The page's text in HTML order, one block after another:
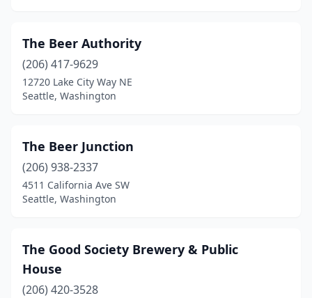
The Beer Authority
(206) 417-9629
12720 Lake City Way NE
Seattle, Washington
The Beer Junction
(206) 938-2337
4511 California Ave SW
Seattle, Washington
The Good Society Brewery & Public
House
(206) 420-3528